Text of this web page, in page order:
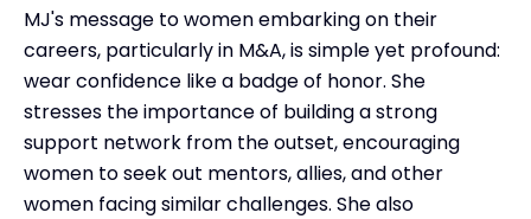
MJ's message to women embarking on their
careers, particularly in M&A, is simple yet profound:
wear confidence like a badge of honor. She
stresses the importance of building a strong
support network from the outset, encouraging
women to seek out mentors, allies, and other
women facing similar challenges. She also